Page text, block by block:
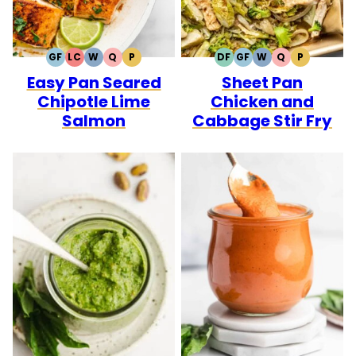
GFGLUTEN
FREE
LCLOW
CARB
WWHOLE30
QQUICK
PPALEO
Easy Pan Seared
Chipotle Lime
Salmon
DFDAIRY
FREE
GFGLUTEN
FREE
WWHOLE30
QQUICK
PPALEO
Sheet Pan
Chicken and
Cabbage Stir Fry